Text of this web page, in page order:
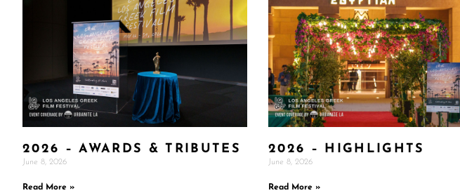
2026 – AWARDS & TRIBUTES
June 8, 2026
Read More »
2026 – HIGHLIGHTS
June 8, 2026
Read More »